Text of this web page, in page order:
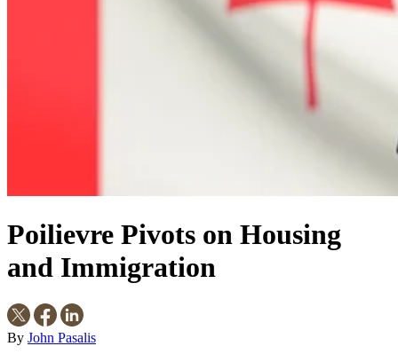
Poilievre Pivots on Housing
and Immigration
By John Pasalis